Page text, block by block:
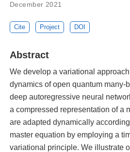
December 2021
Cite Project DOI
Abstract
We develop a variational
dynamics of open quantum many-
deep autoregressive neural
a compressed representation of a
are adapted dynamically
master equation by employing a
variational principle. We illustrate